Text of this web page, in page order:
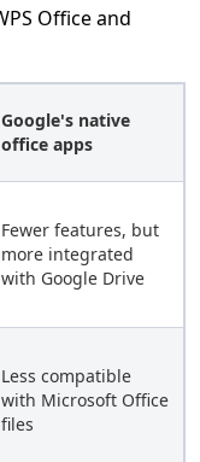
Office and
Google's native
office apps
Fewer features, but
more integrated
with Google Drive
Less compatible
with Microsoft Office
files